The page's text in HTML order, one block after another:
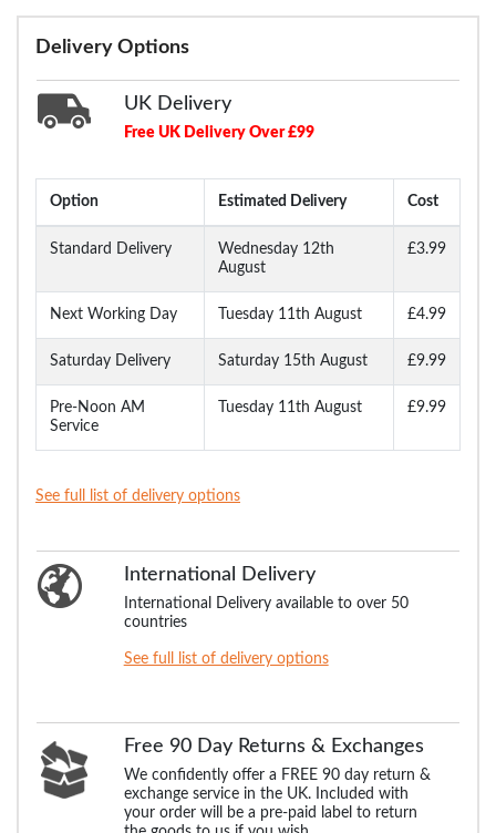
Delivery Options
UK Delivery
Free UK Delivery Over £99
Option Estimated Delivery Cost
Standard Delivery
Wednesday 12th
August
£3.99
Next Working Day Tuesday 11th August £4.99
Saturday Delivery Saturday 15th August £9.99
Pre-Noon AM
Service
Tuesday 11th August £9.99
See full list of delivery options
International Delivery
International Delivery available to over 50
countries
See full list of delivery options
Free 90 Day Returns & Exchanges
We confidently offer a FREE 90 day return &
exchange service in the UK. Included with
your order will be a pre-paid label to return